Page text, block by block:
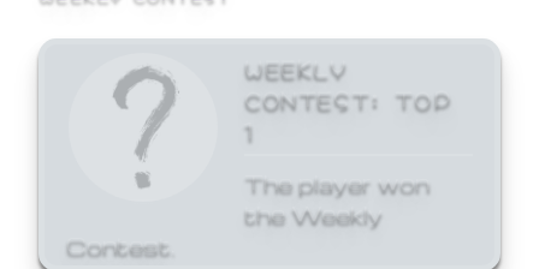
WEEKLY
CONTEST: TOP
1
The player won
the Weekly
Contest.